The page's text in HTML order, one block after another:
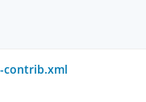
contrib.xml